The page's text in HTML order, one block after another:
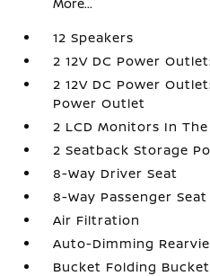
12 Speakers
2 12V DC Power
2 12V DC Power
Power Outlet
2 LCD Monitors In
2 Seatback Storage
8-Way Driver Seat
8-Way Passenger Seat
Air Filtration
Auto-Dimming
Bucket Folding